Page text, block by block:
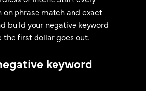
on phrase match and exact
build your negative keyword
the first dollar goes out.
keyword